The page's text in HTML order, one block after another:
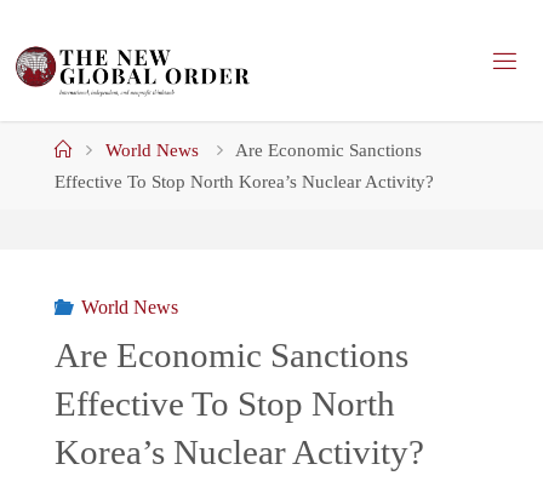
content
HomeWorld News
Are Economic Sanctions
Effective To Stop North Korea’s Nuclear Activity?
World News
Are Economic Sanctions
Effective To Stop North
Korea’s Nuclear Activity?